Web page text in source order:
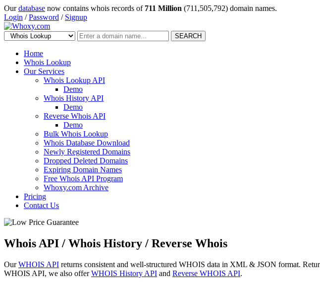
Ourdatabase now contains whois records of 711 Million (711,505,792) domain names.
Login /Password / Signup
SEARCH
Home
Whois Lookup
Our Services
Whois Lookup API
Demo
Whois History API
Demo
Reverse Whois API
Demo
Bulk Whois Lookup
Whois Database Download
Newly Registered Domains
Dropped Deleted Domains
Expiring Domain Names
Free Whois API Program
Whoxy.com Archive
Pricing
Contact Us
Whois API / Whois History / Reverse Whois
OurWHOIS API returns consistent and well-structured WHOIS data in XML & JSON format.
WHOIS API, we also offerWHOIS History API and Reverse WHOIS API.